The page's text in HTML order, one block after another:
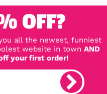
OFF?
all the newest, funniest
website in town AND
your first order!